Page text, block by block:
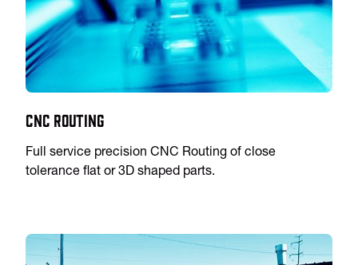
CNC Routing
Full service precision CNC Routing of close
tolerance flat or 3D shaped parts.